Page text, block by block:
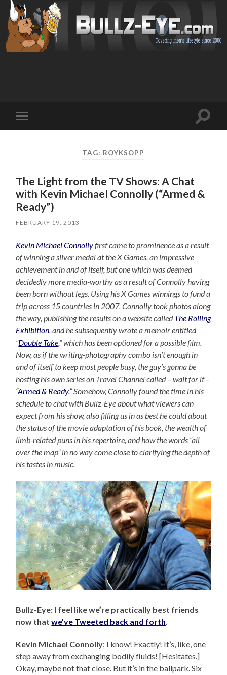
mobile
Toggle
TAG: ROYKSOPP
The Light from the TV Shows: A Chat
with Kevin Michael Connolly (“Armed &
Ready”)
FEBRUARY 19, 2013
Kevin Michael Connollyfirst came to prominence as a result
of winning a silver medal at the X Games, an impressive
achievement in and of itself, but one which was deemed
decidedly more media-worthy as a result of Connolly having
been born without legs. Using his X Games winnings to fund a
trip across 15 countries in 2007, Connolly took photos along
the way, publishing the results on a website calledThe Rolling
Exhibition, and he subsequently wrote a memoir entitled
“Double Take,” which has been optioned for a possible film.
Now, as if the writing-photography combo isn’t enough in
and of itself to keep most people busy, the guy’s gonna be
hosting his own series on Travel Channel called – wait for it –
“Armed & Ready.” Somehow, Connolly found the time in his
schedule to chat with Bullz-Eye about what viewers can
expect from his show, also filling us in as best he could about
the status of the movie adaptation of his book, the wealth of
limb-related puns in his repertoire, and how the words “all
over the map” in no way come close to clarifying the depth of
his tastes in music.
Bullz-Eye: I feel like we’re practically best friends
now thatwe’ve Tweeted back and forth.
Kevin Michael Connolly: I know! Exactly! It’s, like, one
step away from exchanging bodily fluids! [Hesitates.]
Okay, maybe not that close. But it’s in the ballpark. Six